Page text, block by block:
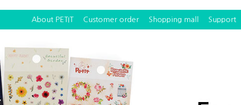
About PETIT Customer order Shopping mall Support